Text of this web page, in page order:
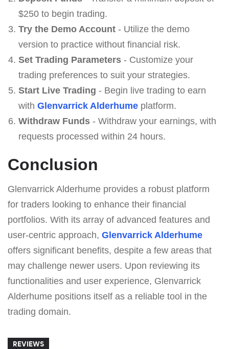
$250 to begin trading.
Try the Demo Account- Utilize the demo
version to practice without financial risk.
Set Trading Parameters- Customize your
trading preferences to suit your strategies.
Start Live Trading - Begin live trading to earn
with Glenvarrick Alderhumeplatform.
Withdraw Funds- Withdraw your earnings, with
requests processed within 24 hours.
Conclusion
Glenvarrick Alderhume provides a robust platform
for traders looking to enhance their financial
portfolios. With its array of advanced features and
user-centric approach, Glenvarrick Alderhume
offers significant benefits, despite a few areas that
may challenge newer users. Upon reviewing its
functionalities and user experience, Glenvarrick
Alderhume positions itself as a reliable tool in the
trading domain.
REVIEWS